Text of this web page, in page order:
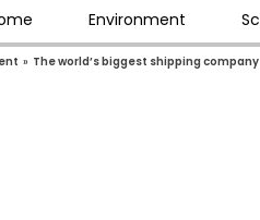
Environment
» The world’s biggest shipping